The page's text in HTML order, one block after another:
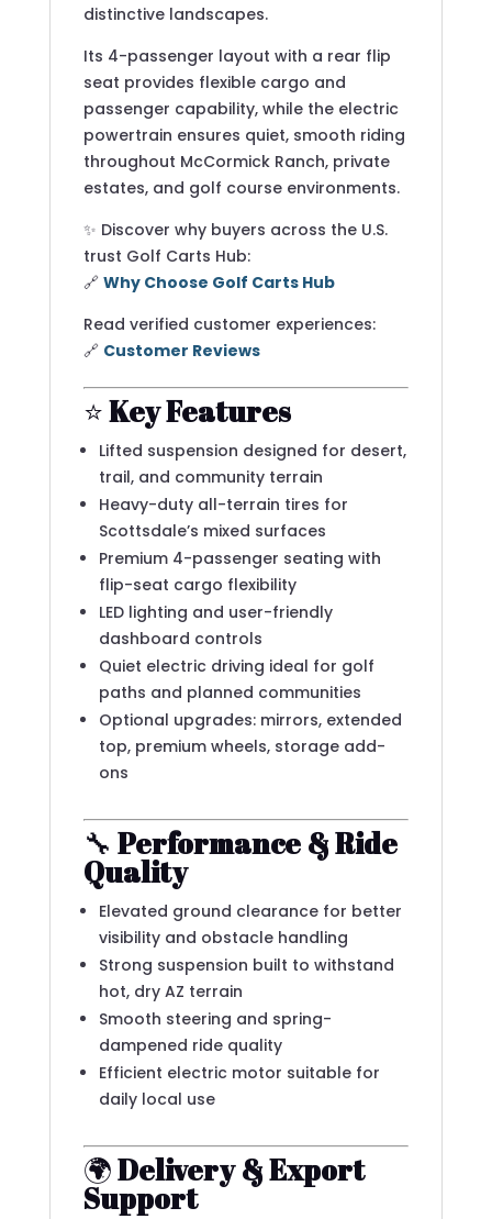
distinctive landscapes.
Its 4-passenger layout with a rear flip
seat provides flexible cargo and
passenger capability, while the electric
powertrain ensures quiet, smooth riding
throughout McCormick Ranch, private
estates, and golf course environments.
✨ Discover why buyers across the U.S.
trust Golf Carts Hub:
🔗 Why Choose Golf Carts Hub
Read verified customer experiences:
🔗 Customer Reviews
⭐Key Features
Lifted suspension designed for desert,
trail, and community terrain
Heavy-duty all-terrain tires for
Scottsdale’s mixed surfaces
Premium 4-passenger seating with
flip-seat cargo flexibility
LED lighting and user-friendly
dashboard controls
Quiet electric driving ideal for golf
paths and planned communities
Optional upgrades: mirrors, extended
top, premium wheels, storage add-
ons
🔧 Performance & Ride
Quality
Elevated ground clearance for better
visibility and obstacle handling
Strong suspension built to withstand
hot, dry AZ terrain
Smooth steering and spring-
dampened ride quality
Efficient electric motor suitable for
daily local use
🌍Delivery & Export
Support